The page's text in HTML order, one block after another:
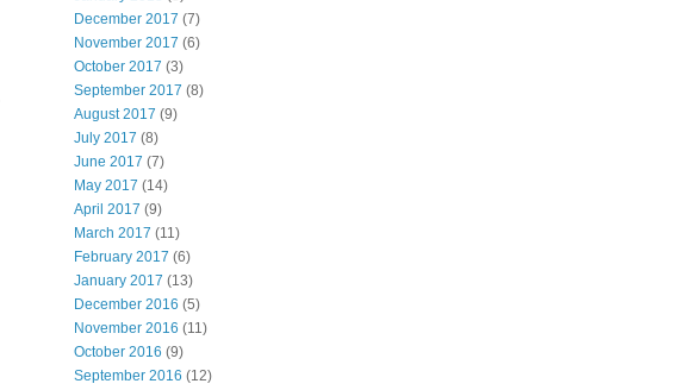
December 2017 (7)
November 2017 (6)
October 2017 (3)
September 2017 (8)
August 2017 (9)
July 2017 (8)
June 2017 (7)
May 2017 (14)
April 2017 (9)
March 2017 (11)
February 2017 (6)
January 2017 (13)
December 2016 (5)
November 2016 (11)
October 2016 (9)
September 2016 (12)